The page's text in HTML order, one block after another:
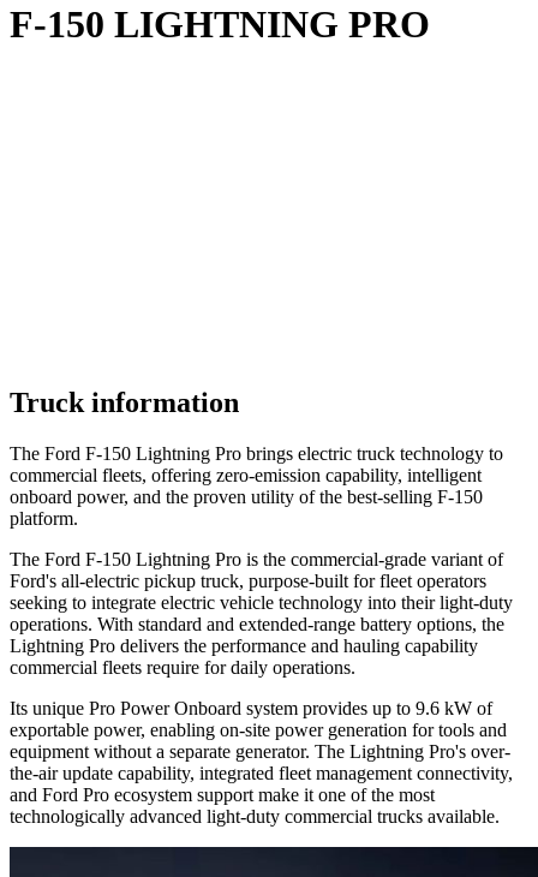
F-150 LIGHTNING PRO
Truck information
The Ford F-150 Lightning Pro brings electric truck technology to
commercial fleets, offering zero-emission capability, intelligent
onboard power, and the proven utility of the best-selling F-150
platform.
The Ford F-150 Lightning Pro is the commercial-grade variant of
Ford's all-electric pickup truck, purpose-built for fleet operators
seeking to integrate electric vehicle technology into their light-duty
operations. With standard and extended-range battery options, the
Lightning Pro delivers the performance and hauling capability
commercial fleets require for daily operations.
Its unique Pro Power Onboard system provides up to 9.6 kW of
exportable power, enabling on-site power generation for tools and
equipment without a separate generator. The Lightning Pro's over-
the-air update capability, integrated fleet management connectivity,
and Ford Pro ecosystem support make it one of the most
technologically advanced light-duty commercial trucks available.